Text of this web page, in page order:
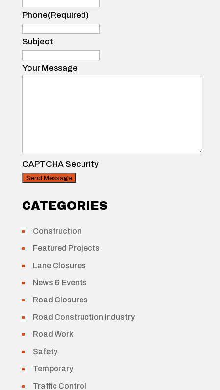
Phone(Required)
Subject
Your Message
CAPTCHA Security
CATEGORIES
Construction
Featured Projects
Lane Closures
News & Events
Road Closures
Road Construction Industry
Road Work
Safety
Temporary
Traffic Control